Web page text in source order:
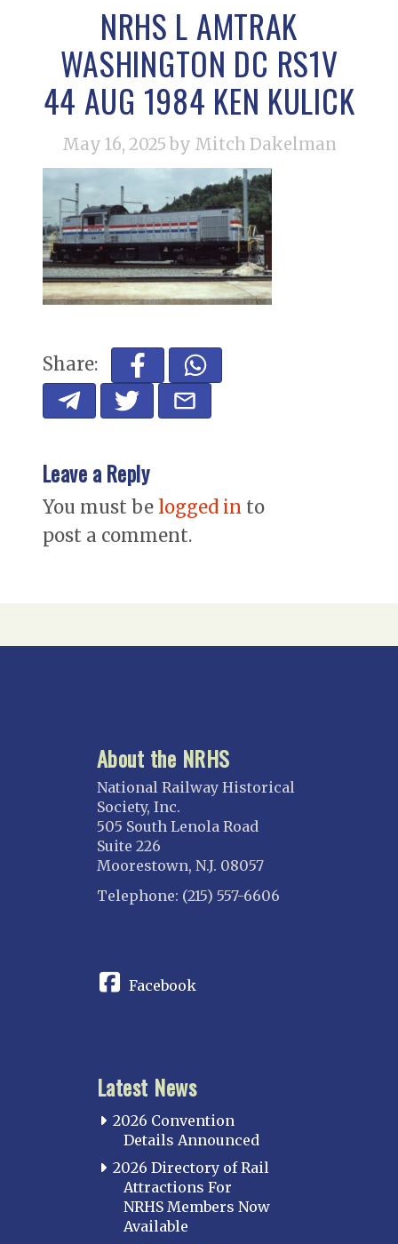
NRHS L AMTRAK
WASHINGTON DC RS1V
44 AUG 1984 KEN KULICK
May 16, 2025 by Mitch Dakelman
Share:
Leave a Reply
You must be logged in to
post a comment.
About the NRHS
National Railway Historical
Society, Inc.
505 South Lenola Road
Suite 226
Moorestown, N.J. 08057
Telephone: (215) 557-6606
Facebook
Latest News
2026 Convention
Details Announced
2026 Directory of Rail
Attractions For
NRHS Members Now
Available